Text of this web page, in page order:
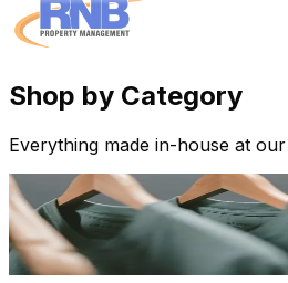
Shop by Category
Everything made in-house at
Apparel
Custom tees, hoodies, hats &
Shop now →